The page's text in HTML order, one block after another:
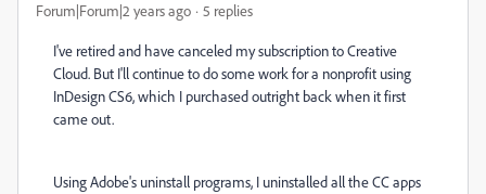
Forum|Forum|2 years ago 5 replies
I've retired and have canceled my subscription to Creative
Cloud. But I'll continue to do some work for a nonprofit using
InDesign CS6, which I purchased outright back when it first
came out.
Using Adobe's uninstall programs, I uninstalled all the CC apps